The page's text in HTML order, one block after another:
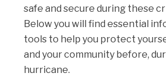
safe and secure during these
Below you will find essential
tools to help you protect
and your community before,
hurricane.